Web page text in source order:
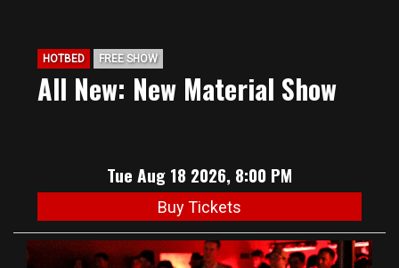
HOTBED FREE SHOW
All New: New Material Show
Tue Aug 18 2026, 8:00 PM
Buy Tickets